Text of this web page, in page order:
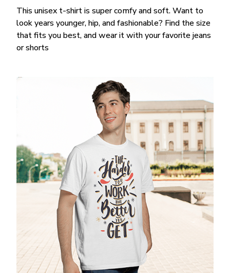
This unisex t-shirt is super comfy and soft. Want to
look years younger, hip, and fashionable? Find the size
that fits you best, and wear it with your favorite jeans
or shorts